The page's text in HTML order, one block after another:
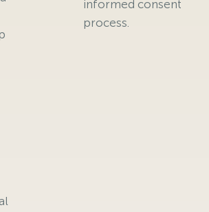
informed consent
process.